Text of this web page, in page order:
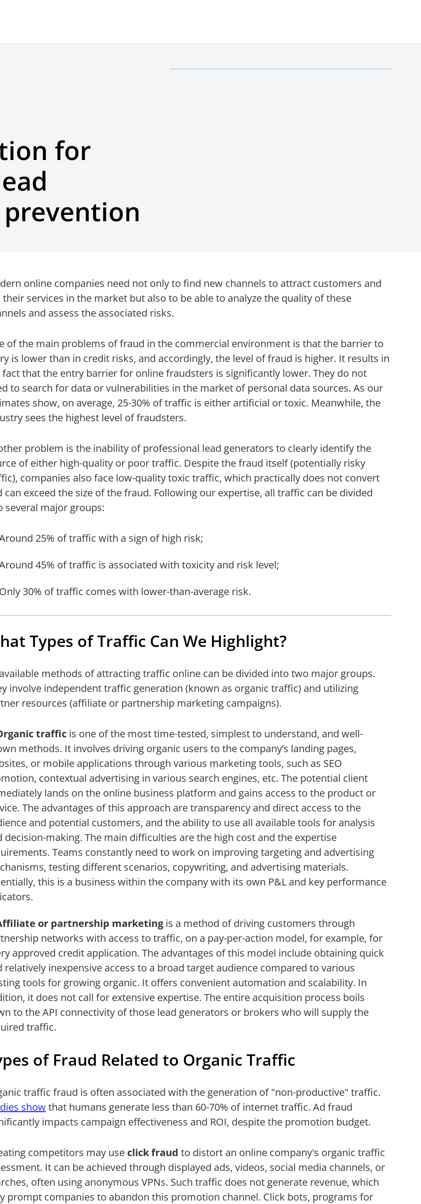
for
online companies need not only to find new channels to attract customers and
their services in the market but also to be able to analyze the quality of these
and assess the associated risks.
of the main problems of fraud in the commercial environment is that the barrier to
is lower than in credit risks, and accordingly, the level of fraud is higher. It results in
that the entry barrier for online fraudsters is significantly lower. They do not
to search for data or vulnerabilities in the market of personal data sources. As our
show, on average, 25-30% of traffic is either artificial or toxic. Meanwhile, the
sees the highest level of fraudsters.
problem is the inability of professional lead generators to clearly identify the
of either high-quality or poor traffic. Despite the fraud itself (potentially risky
companies also face low-quality toxic traffic, which practically does not convert
can exceed the size of the fraud. Following our expertise, all traffic can be divided
several major groups:
25% of traffic with a sign of high risk;
45% of traffic is associated with toxicity and risk level;
Only 30% of traffic comes with lower-than-average risk.
Types of Traffic Can We Highlight?
methods of attracting traffic online can be divided into two major groups.
involve independent traffic generation (known as organic traffic) and utilizing
resources (affiliate or partnership marketing campaigns).
traffic is one of the most time-tested, simplest to understand, and well-
methods. It involves driving organic users to the company’s landing pages,
or mobile applications through various marketing tools, such as SEO
contextual advertising in various search engines, etc. The potential client
lands on the online business platform and gains access to the product or
The advantages of this approach are transparency and direct access to the
and potential customers, and the ability to use all available tools for analysis
decision-making. The main difficulties are the high cost and the expertise
Teams constantly need to work on improving targeting and advertising
testing different scenarios, copywriting, and advertising materials.
this is a business within the company with its own P&L and key performance
or partnership marketing is a method of driving customers through
networks with access to traffic, on a pay-per-action model, for example, for
approved credit application. The advantages of this model include obtaining quick
relatively inexpensive access to a broad target audience compared to various
tools for growing organic. It offers convenient automation and scalability. In
it does not call for extensive expertise. The entire acquisition process boils
to the API connectivity of those lead generators or brokers who will supply the
traffic.
of Fraud Related to Organic Traffic
traffic fraud is often associated with the generation of "non-productive" traffic.
showthat humans generate less than 60-70% of internet traffic. Ad fraud
impacts campaign effectiveness and ROI, despite the promotion budget.
competitors may use click fraud to distort an online company's organic traffic
It can be achieved through displayed ads, videos, social media channels, or
often using anonymous VPNs. Such traffic does not generate revenue, which
prompt companies to abandon this promotion channel. Click bots, programs for